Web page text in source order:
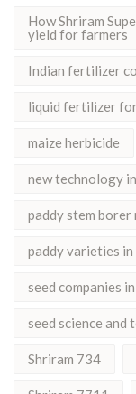
How Shriram
yield for farmers
Indian fertilizer
liquid fertilizer
maize herbicide
new technology
paddy stem borer
paddy varieties in
seed companies
seed science and
Shriram 734